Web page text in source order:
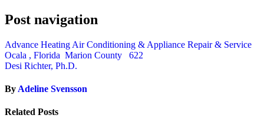
Post navigation
Advance Heating Air Conditioning & Appliance Repair & Service
Ocala , Florida Marion County 622
Desi Richter, Ph.D.
By Adeline Svensson
Related Posts